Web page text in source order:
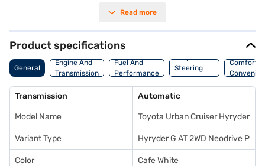
add to the convenience, while features like keyless entry, seat belt
safety. The SUV comfortably seats five, with black fabric seat upholstery
and single-tone interiors creating a refined cabin ambiance. Enjoy
connectivity with Android Auto and Apple CarPlay, along with the
assurance of 6 airbags and child safety locks. The Toyota Urban Cruiser
Hyryder has a length of 4365 mm, a width of 1795 mm, and a height of
kmpl and fuel capacity between 40-50L in this SUV. Ready to elevate
your driving experience? You can explore the range of Toyota cars on
Bajaj Mall and book the car of your choice with the Bajaj Finance New
Car Loan which allows you to drive home your dream car with
convenient EMI plans.
Read more
Product specifications
General
Engine And
Transmission
Fuel And
Performance
Suspension,
Steering
And Brakes
Comfort
Transmission Automatic
Model Name Toyota Urban Cruiser Hyryder
Variant Type Hyryder G AT 2WD Neodrive P
Color Cafe White